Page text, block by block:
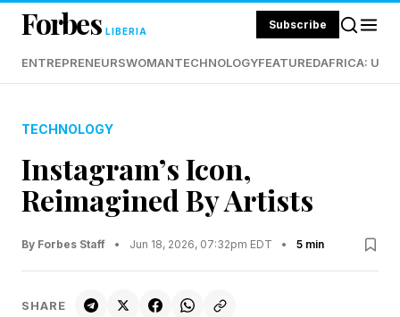
Forbes LIBERIA Subscribe
ENTREPRENEURSWOMANTECHNOLOGYFEATUREDAFRICA:
TECHNOLOGY
Instagram’s Icon,
Reimagined By Artists
By Forbes Staff • Jun 18, 2026, 07:32pm EDT • 5 min
SHARE